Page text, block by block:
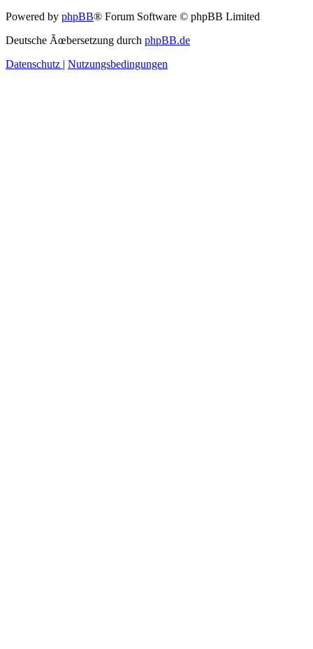
Powered by phpBB® Forum Software © phpBB Limited
Deutsche Ãœbersetzung durch phpBB.de
Datenschutz
Nutzungsbedingungen